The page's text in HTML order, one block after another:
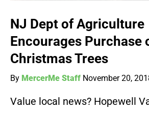
NJ Dept of Agriculture
Encourages Purchase
Christmas Trees
By MercerMe Staff November 20,
Value local news? Hopewell